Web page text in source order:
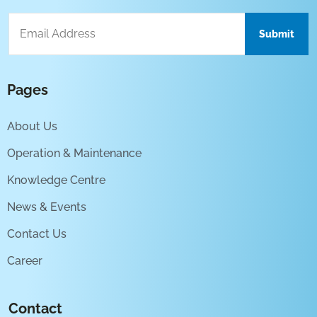
Pages
About Us
Operation & Maintenance
Knowledge Centre
News & Events
Contact Us
Career
Contact